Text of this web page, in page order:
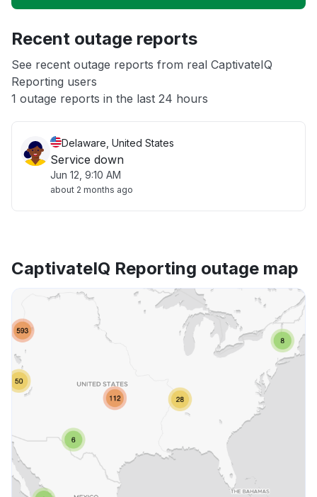
App not loading
Other
Recent outage reports
See recent outage reports from real CaptivateIQ
Reporting users
1 outage reports in the last 24 hours
Delaware, United States
Service down
Jun 12, 9:10 AM
about 2 months ago
CaptivateIQ Reporting outage map